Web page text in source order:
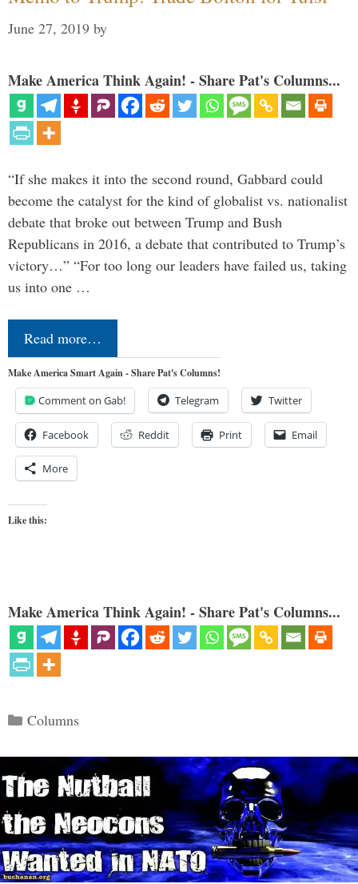
June 27, 2019 by
Make America Think Again! - Share Pat's Columns...
“If she makes it into the second round, Gabbard could
become the catalyst for the kind of globalist vs. nationalist
debate that broke out between Trump and Bush
Republicans in 2016, a debate that contributed to Trump’s
victory…” “For too long our leaders have failed us, taking
us into one …
Read more…
Make America Smart Again - Share Pat's Columns!
Comment on Gab! Telegram Twitter
Facebook Reddit Print Email
More
Like this:
Make America Think Again! - Share Pat's Columns...
Categories
Columns